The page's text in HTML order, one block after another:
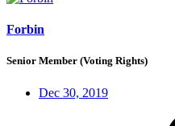
Forbin
Senior Member (Voting Rights)
Dec 30, 2019